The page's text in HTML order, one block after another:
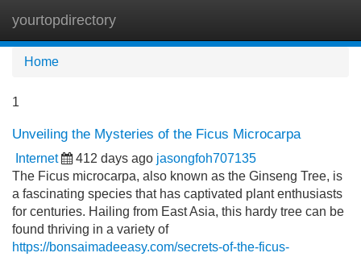
yourtopdirectory
Home
1
Unveiling the Mysteries of the Ficus Microcarpa
Internet 412 days ago jasongfoh707135
The Ficus microcarpa, also known as the Ginseng Tree, is
a fascinating species that has captivated plant enthusiasts
for centuries. Hailing from East Asia, this hardy tree can be
found thriving in a variety of
https://bonsaimadeeasy.com/secrets-of-the-ficus-